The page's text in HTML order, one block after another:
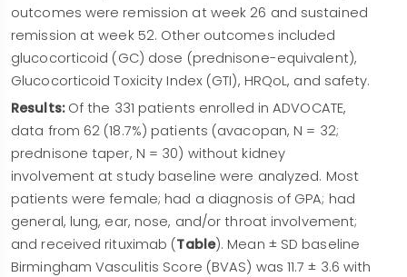
outcomes were remission at week 26 and sustained
remission at week 52. Other outcomes included
glucocorticoid (GC) dose (prednisone-equivalent),
Glucocorticoid Toxicity Index (GTI), HRQoL, and safety.
Results: Of the 331 patients enrolled in ADVOCATE,
data from 62 (18.7%) patients (avacopan, N = 32;
prednisone taper, N = 30) without kidney
involvement at study baseline were analyzed. Most
patients were female; had a diagnosis of GPA; had
general, lung, ear, nose, and/or throat involvement;
and received rituximab (Table). Mean ± SD baseline
Birmingham Vasculitis Score (BVAS) was 11.7 ± 3.6 with